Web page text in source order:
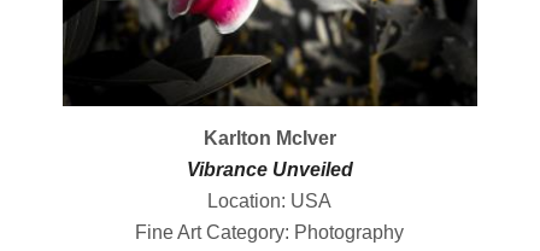
Karlton McIver
Vibrance Unveiled
Location: USA
Fine Art Category: Photography